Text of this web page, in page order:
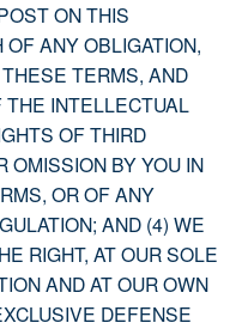
ON THIS
ANY OBLIGATION,
TERMS, AND
THE INTELLECTUAL
OF THIRD
OMISSION BY YOU IN
OR OF ANY
AND (4) WE
RIGHT, AT OUR SOLE
AND AT OUR OWN
DEFENSE